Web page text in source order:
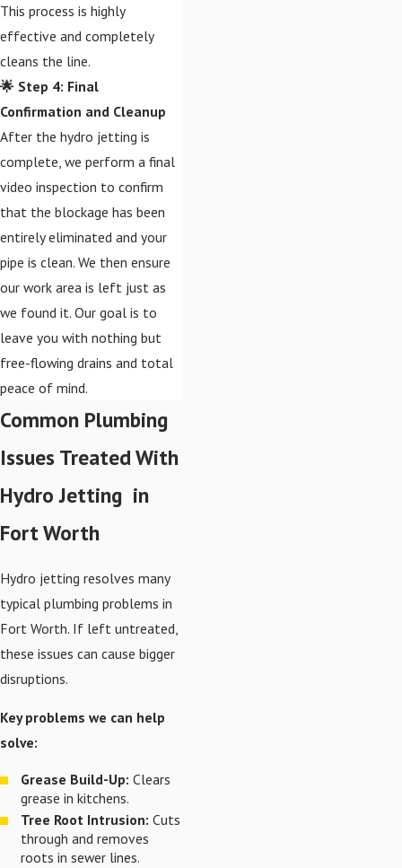
This process is highly
effective and completely
cleans the line.
🌟 Step 4: Final
Confirmation and Cleanup
After the hydro jetting is
complete, we perform a final
video inspection to confirm
that the blockage has been
entirely eliminated and your
pipe is clean. We then ensure
our work area is left just as
we found it. Our goal is to
leave you with nothing but
free-flowing drains and total
peace of mind.
Common Plumbing
Issues Treated With
Hydro Jetting in
Fort Worth
Hydro jetting resolves many
typical plumbing problems in
Fort Worth. If left untreated,
these issues can cause bigger
disruptions.
Key problems we can help
solve:
Grease Build-Up: Clears
grease in kitchens.
Tree Root Intrusion: Cuts
through and removes
roots in sewer lines.